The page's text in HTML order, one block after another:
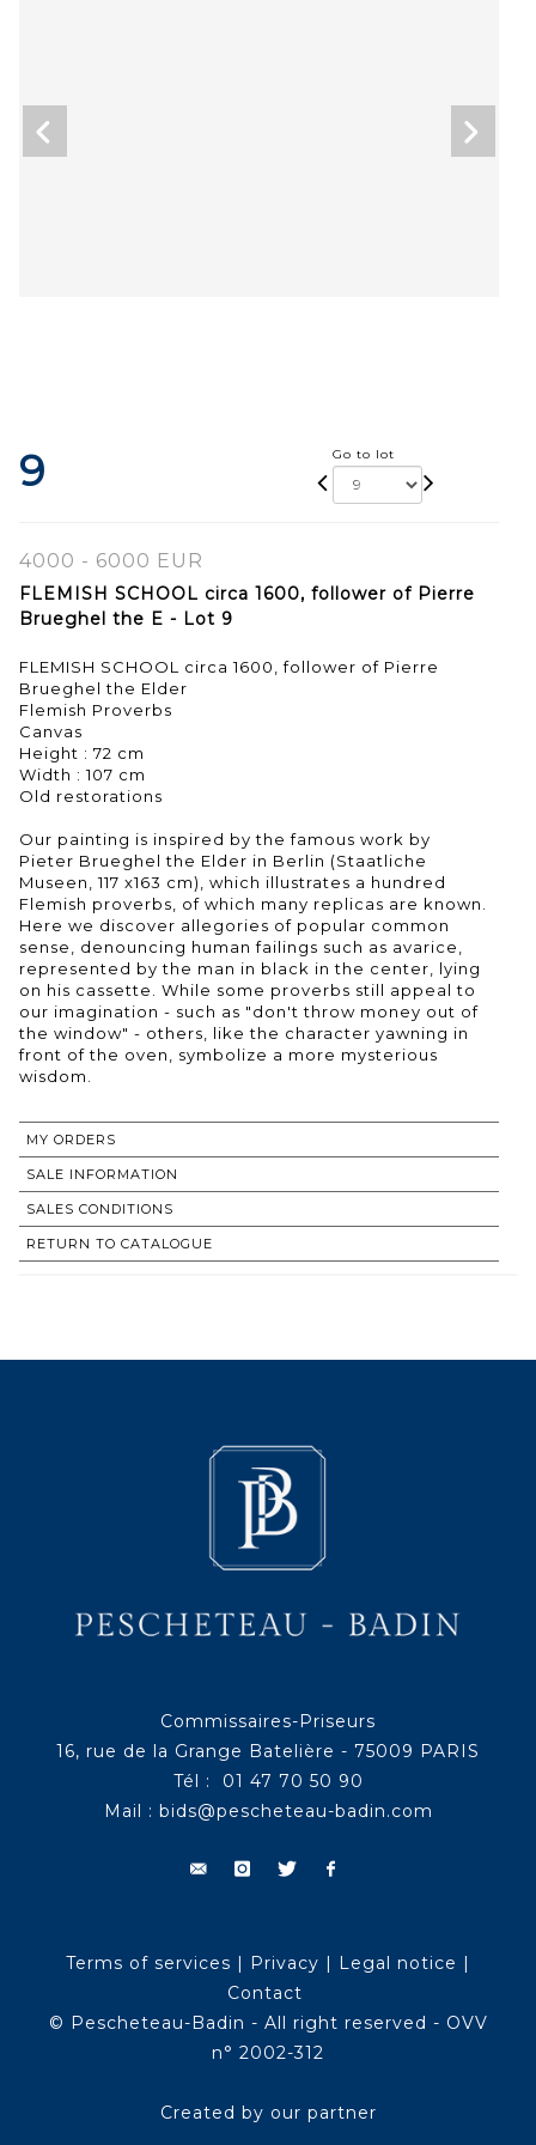
9 Go to lot
4000 - 6000 EUR
FLEMISH SCHOOL circa 1600, follower of Pierre
Brueghel the E - Lot 9
FLEMISH SCHOOL circa 1600, follower of Pierre
Brueghel the Elder
Flemish Proverbs
Canvas
Height : 72 cm
Width : 107 cm
Old restorations
Our painting is inspired by the famous work by
Pieter Brueghel the Elder in Berlin (Staatliche
Museen, 117 x163 cm), which illustrates a hundred
Flemish proverbs, of which many replicas are known.
Here we discover allegories of popular common
sense, denouncing human failings such as avarice,
represented by the man in black in the center, lying
on his cassette. While some proverbs still appeal to
our imagination - such as "don't throw money out of
the window" - others, like the character yawning in
front of the oven, symbolize a more mysterious
wisdom.
MY ORDERS
SALE INFORMATION
SALES CONDITIONS
RETURN TO CATALOGUE
Commissaires-Priseurs
16, rue de la Grange Batelière - 75009 PARIS
Tél : 01 47 70 50 90
Mail : bids@pescheteau-badin.com
Terms of services | Privacy | Legal notice |
Contact
© Pescheteau-Badin - All right reserved - OVV
n° 2002-312
Created by our partner